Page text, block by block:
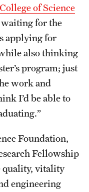
College of Science
for the
applying for
also thinking
program; just
work and
I’d be able to
Foundation,
Fellowship
quality, vitality
engineering